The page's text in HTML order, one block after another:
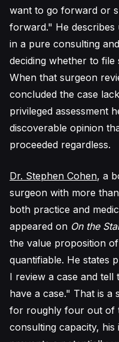
want to go forward or
forward." He describes
in a pure consulting
deciding whether to
When that surgeon
concluded the case
privileged assessment
discoverable opinion
proceeded regardless.
Dr. Stephen Cohen, a
surgeon with more
both practice and
appeared on On the
the value proposition
quantifiable. He states
I review a case and
have a case." That is a
for roughly four out of
consulting capacity, his